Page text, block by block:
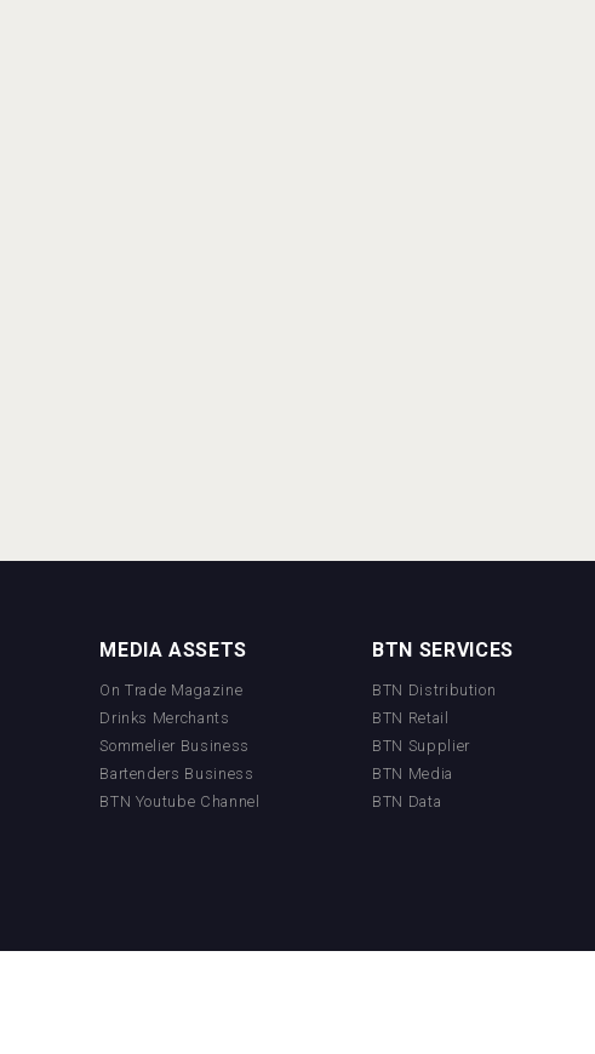
MEDIA ASSETS
On Trade Magazine
Drinks Merchants
Sommelier Business
Bartenders Business
BTN Youtube Channel
BTN SERVICES
BTN Distribution
BTN Retail
BTN Supplier
BTN Media
BTN Data